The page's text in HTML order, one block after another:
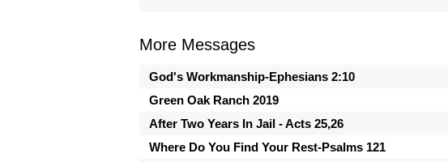
More Messages
God's Workmanship-Ephesians 2:10
Green Oak Ranch 2019
After Two Years In Jail - Acts 25,26
Where Do You Find Your Rest-Psalms 121